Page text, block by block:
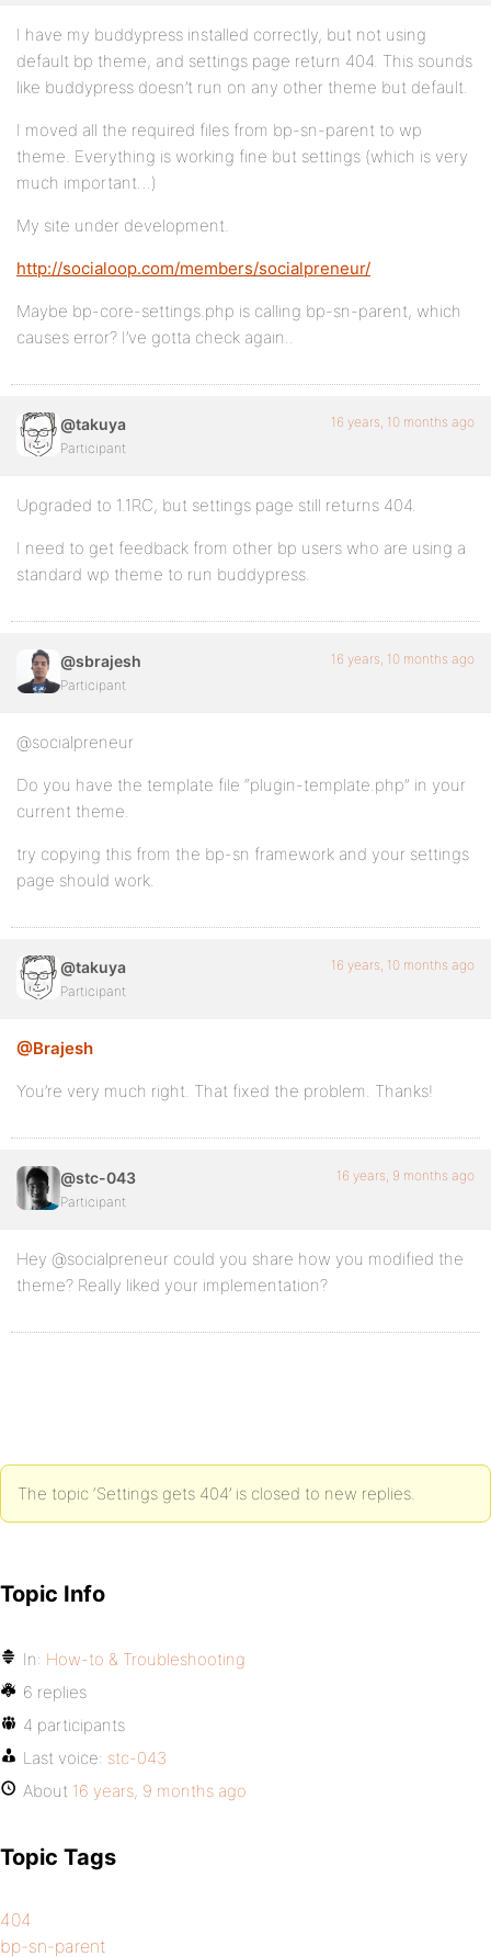
I have my buddypress installed correctly, but not using
default bp theme, and settings page return 404. This sounds
like buddypress doesn’t run on any other theme but default.
I moved all the required files from bp-sn-parent to wp
theme. Everything is working fine but settings (which is very
much important…)
My site under development.
http://socialoop.com/members/socialpreneur/
Maybe bp-core-settings.php is calling bp-sn-parent, which
causes error? I’ve gotta check again..
@takuya
Participant
16 years, 10 months ago
Upgraded to 1.1RC, but settings page still returns 404.
I need to get feedback from other bp users who are using a
standard wp theme to run buddypress.
@sbrajesh
Participant
16 years, 10 months ago
@socialpreneur
Do you have the template file “plugin-template.php” in your
current theme.
try copying this from the bp-sn framework and your settings
page should work.
@takuya
Participant
16 years, 10 months ago
@Brajesh
You’re very much right. That fixed the problem. Thanks!
@stc-043
Participant
16 years, 9 months ago
Hey @socialpreneur could you share how you modified the
theme? Really liked your implementation?
The topic ‘Settings gets 404’ is closed to new replies.
Topic Info
In: How-to & Troubleshooting
6 replies
4 participants
Last voice: stc-043
About 16 years, 9 months ago
Topic Tags
404
bp-sn-parent